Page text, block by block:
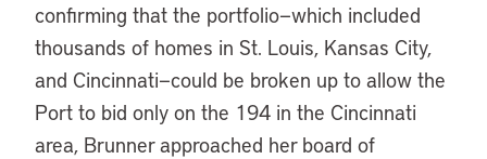
confirming that the portfolio—which included
thousands of homes in St. Louis, Kansas City,
and Cincinnati—could be broken up to allow the
Port to bid only on the 194 in the Cincinnati
area, Brunner approached her board of